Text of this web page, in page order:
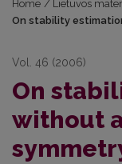
Home / Lietuvos
On stability
Vol. 46 (2006)
On
without